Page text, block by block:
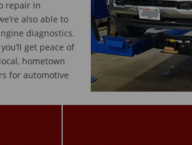
repair in
also able to
diagnostics.
get peace of
hometown
for automotive